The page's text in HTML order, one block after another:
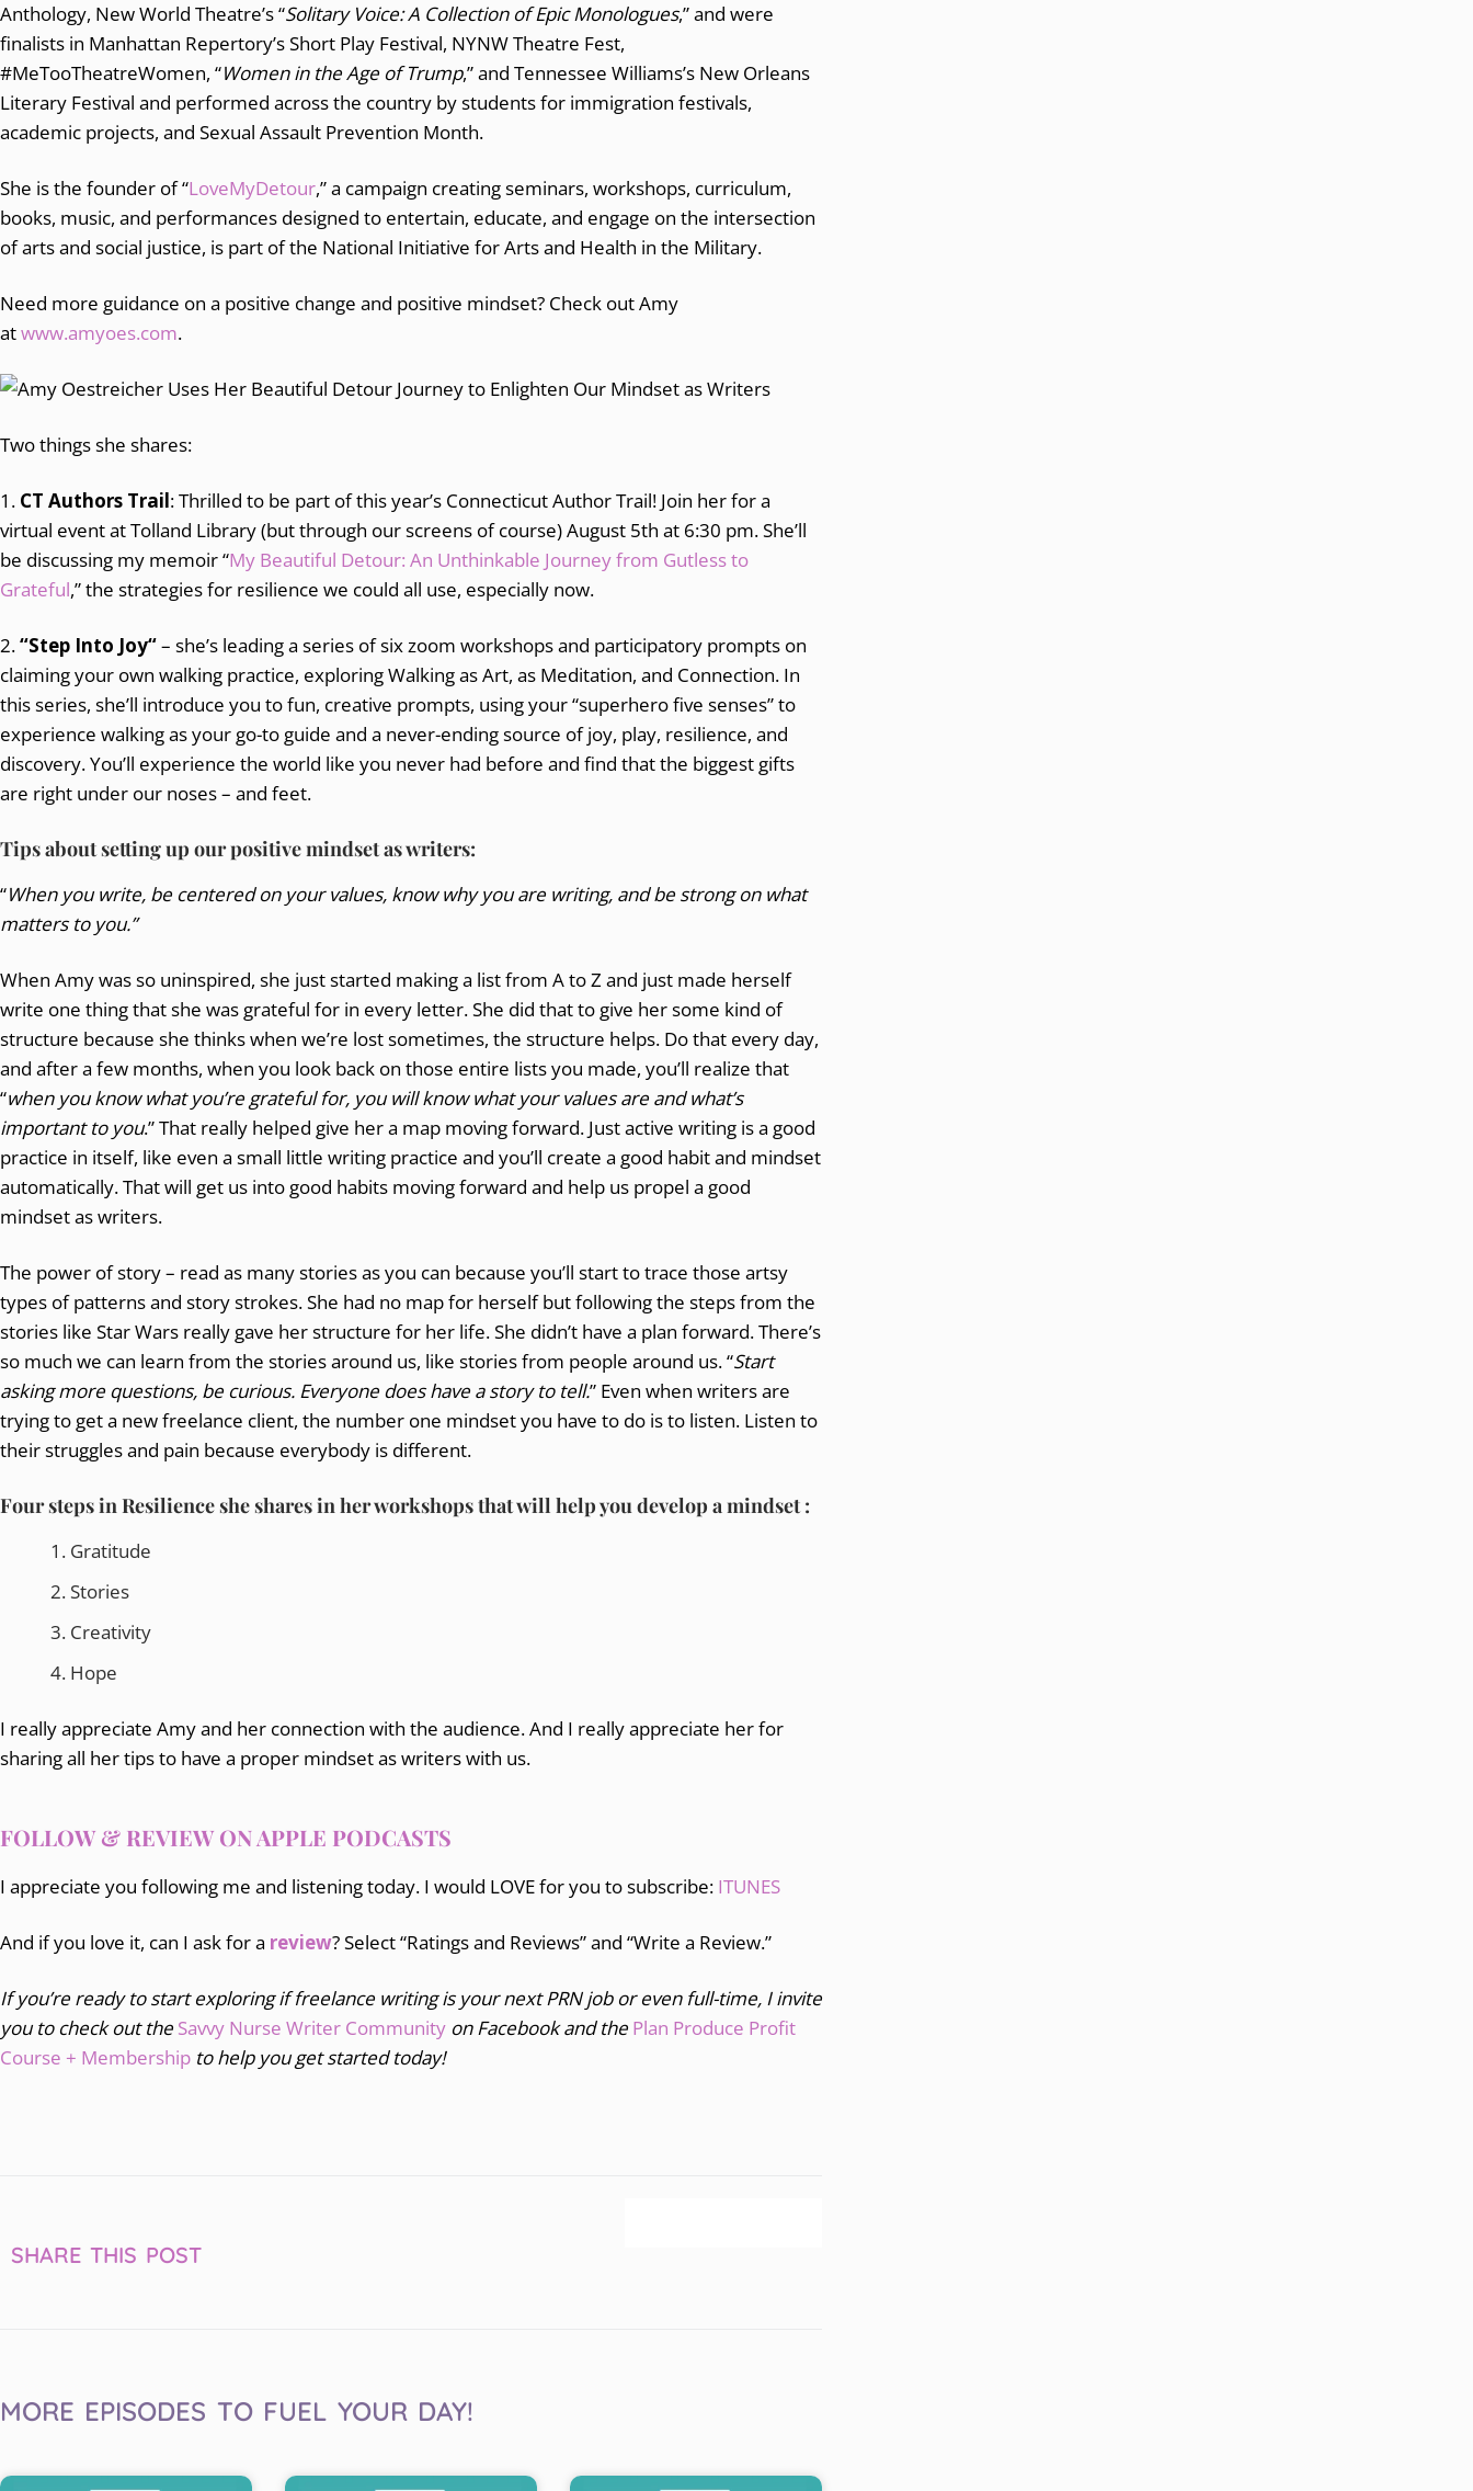
Anthology, New World Theatre’s “Solitary Voice: A Collection of Epic Monologues,” and were
finalists in Manhattan Repertory’s Short Play Festival, NYNW Theatre Fest,
#MeTooTheatreWomen, “Women in the Age of Trump,” and Tennessee Williams’s New Orleans
Literary Festival and performed across the country by students for immigration festivals,
academic projects, and Sexual Assault Prevention Month.
She is the founder of “LoveMyDetour,” a campaign creating seminars, workshops, curriculum,
books, music, and performances designed to entertain, educate, and engage on the intersection
of arts and social justice, is part of the National Initiative for Arts and Health in the Military.
Need more guidance on a positive change and positive mindset? Check out Amy
atwww.amyoes.com.
Two things she shares:
1. CT Authors Trail: Thrilled to be part of this year’s Connecticut Author Trail! Join her for a
virtual event at Tolland Library (but through our screens of course) August 5th at 6:30 pm. She’ll
be discussing my memoir “My Beautiful Detour: An Unthinkable Journey from Gutless to
Grateful,” the strategies for resilience we could all use, especially now.
2.“Step Into Joy“– she’s leading a series of six zoom workshops and participatory prompts on
claiming your own walking practice, exploring Walking as Art, as Meditation, and Connection. In
this series, she’ll introduce you to fun, creative prompts, using your “superhero five senses” to
experience walking as your go-to guide and a never-ending source of joy, play, resilience, and
discovery. You’ll experience the world like you never had before and find that the biggest gifts
are right under our noses – and feet.
Tips about setting up our positive mindset as writers:
“When you write, be centered on your values, know why you are writing, and be strong on what
matters to you.”
When Amy was so uninspired, she just started making a list from A to Z and just made herself
write one thing that she was grateful for in every letter. She did that to give her some kind of
structure because she thinks when we’re lost sometimes, the structure helps. Do that every day,
and after a few months, when you look back on those entire lists you made, you’ll realize that
“when you know what you’re grateful for, you will know what your values are and what’s
important to you.” That really helped give her a map moving forward. Just active writing is a good
practice in itself, like even a small little writing practice and you’ll create a good habit and mindset
automatically. That will get us into good habits moving forward and help us propel a good
mindset as writers.
The power of story – read as many stories as you can because you’ll start to trace those artsy
types of patterns and story strokes. She had no map for herself but following the steps from the
stories like Star Wars really gave her structure for her life. She didn’t have a plan forward. There’s
so much we can learn from the stories around us, like stories from people around us. “Start
asking more questions, be curious. Everyone does have a story to tell.” Even when writers are
trying to get a new freelance client, the number one mindset you have to do is to listen. Listen to
their struggles and pain because everybody is different.
Four steps in Resilience she shares in her workshopsthat will help you develop a mindset :
Gratitude
Stories
Creativity
Hope
I really appreciate Amy and her connection with the audience. And I really appreciate her for
sharing all her tips to have a proper mindset as writers with us.
FOLLOW & REVIEW ON APPLE PODCASTS
I appreciate you following me and listening today. I would LOVE for you to subscribe: ITUNES
And if you love it, can I ask for a review? Select “Ratings and Reviews” and “Write a Review.”
If you’re ready to start exploring if freelance writing is your next PRN job or even full-time, I invite
you tocheck out theSavvy Nurse Writer Community on Facebook and thePlan Produce Profit
Course + Membership to help you get started today!
SHARE THIS POST
MORE EPISODES TO FUEL YOUR DAY!